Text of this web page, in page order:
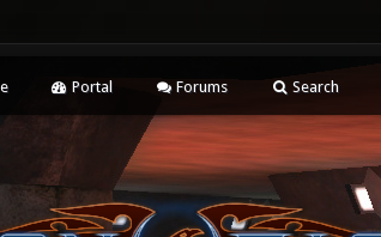
Portal Forums Search